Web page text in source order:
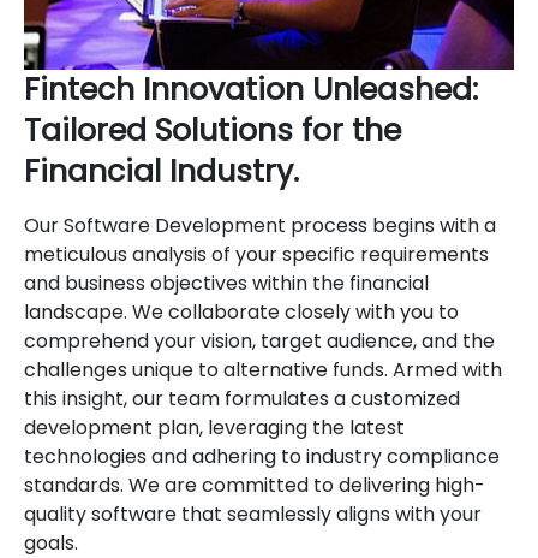
Fintech Innovation Unleashed:
Tailored Solutions for the
Financial Industry.
Our Software Development process begins with a
meticulous analysis of your specific requirements
and business objectives within the financial
landscape. We collaborate closely with you to
comprehend your vision, target audience, and the
challenges unique to alternative funds. Armed with
this insight, our team formulates a customized
development plan, leveraging the latest
technologies and adhering to industry compliance
standards. We are committed to delivering high-
quality software that seamlessly aligns with your
goals.